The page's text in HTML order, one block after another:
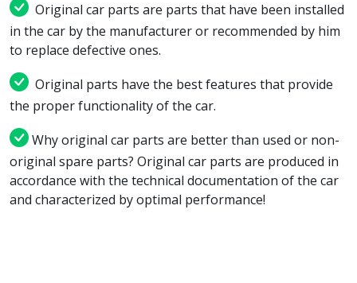
Original car parts are parts that have been installed
in the car by the manufacturer or recommended by him
to replace defective ones.
Original parts have the best features that provide
the proper functionality of the car.
Why original car parts are better than used or non-
original spare parts? Original car parts are produced in
accordance with the technical documentation of the car
and characterized by optimal performance!